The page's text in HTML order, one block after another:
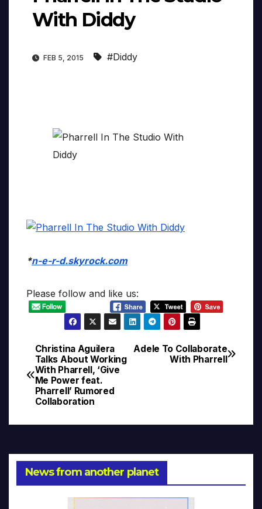
With Diddy
FEB 5, 2015 #Diddy
*n-e-r-d.skyrock.com
Please follow and like us:
Post
navigation
Adele To Collaborate
With Pharrell
Christina Aguilera
Talks About Working
With Pharrell, ‘Give
Me Power feat.
Pharrell’ Rumored
Collaboration
News from another planet